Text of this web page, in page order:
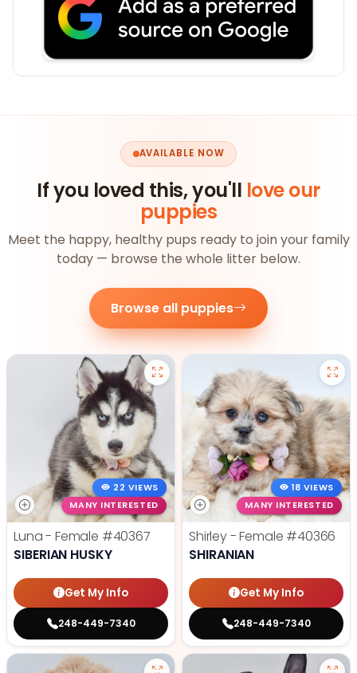
AVAILABLE NOW
If you loved this, you'll love our
puppies
Meet the happy, healthy pups ready to join your family
today — browse the whole litter below.
Browse all puppies
22 VIEWS
MANY INTERESTED
Luna - Female #40367
SIBERIAN HUSKY
Get My Info
248-449-7340
18 VIEWS
MANY INTERESTED
Shirley - Female #40366
SHIRANIAN
Get My Info
248-449-7340